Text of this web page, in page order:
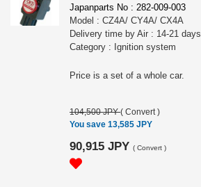
Japanparts No : 282-009-003
Model : CZ4A/ CY4A/ CX4A
Delivery time by Air : 14-21 days
Category : Ignition system
Price is a set of a whole car.
104,500 JPY( Convert )
You save 13,585 JPY
90,915 JPY ( Convert )